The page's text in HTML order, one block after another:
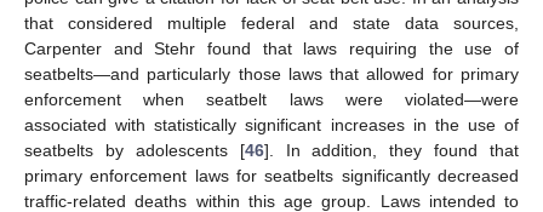
that considered multiple federal and state data sources,
Carpenter and Stehr found that laws requiring the use of
seatbelts—and particularly those laws that allowed for primary
enforcement when seatbelt laws were violated—were
associated with statistically significant increases in the use of
seatbelts by adolescents [46]. In addition, they found that
primary enforcement laws for seatbelts significantly decreased
traffic-related deaths within this age group. Laws intended to